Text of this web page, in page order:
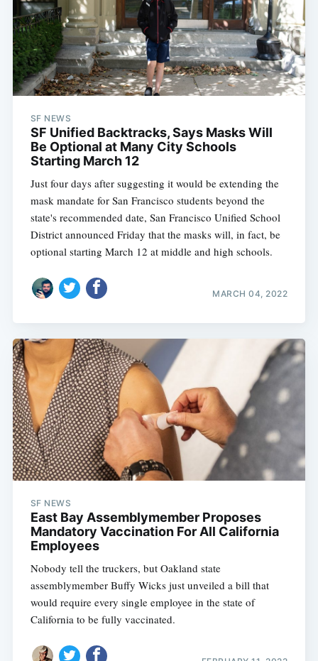
SF NEWS
SF Unified Backtracks, Says Masks Will
Be Optional at Many City Schools
Starting March 12
Just four days after suggesting it would be extending the
mask mandate for San Francisco students beyond the
state's recommended date, San Francisco Unified School
District announced Friday that the masks will, in fact, be
optional starting March 12 at middle and high schools.
MARCH 04, 2022
SF NEWS
East Bay Assemblymember Proposes
Mandatory Vaccination For All California
Employees
Nobody tell the truckers, but Oakland state
assemblymember Buffy Wicks just unveiled a bill that
would require every single employee in the state of
California to be fully vaccinated.